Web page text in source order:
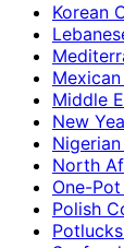
Korean
Middle
New
North
One-
Polish